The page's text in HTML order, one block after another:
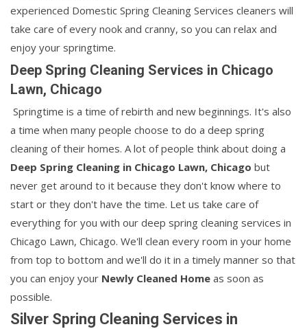
experienced Domestic Spring Cleaning Services cleaners will
take care of every nook and cranny, so you can relax and
enjoy your springtime.
Deep Spring Cleaning Services in Chicago
Lawn, Chicago
Springtime is a time of rebirth and new beginnings. It's also
a time when many people choose to do a deep spring
cleaning of their homes. A lot of people think about doing a
Deep Spring Cleaning in Chicago Lawn, Chicago but
never get around to it because they don't know where to
start or they don't have the time. Let us take care of
everything for you with our deep spring cleaning services in
Chicago Lawn, Chicago. We'll clean every room in your home
from top to bottom and we'll do it in a timely manner so that
you can enjoy your Newly Cleaned Home as soon as
possible.
Silver Spring Cleaning Services in